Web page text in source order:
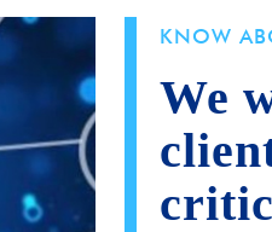
KNOW
We